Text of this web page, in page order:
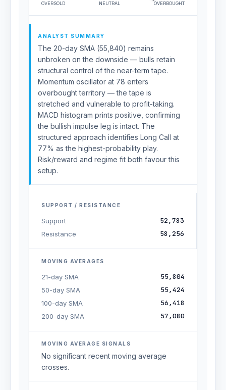
OVERSOLD NEUTRAL OVERBOUGHT
ANALYST SUMMARY
The 20-day SMA (55,840) remains
unbroken on the downside — bulls retain
structural control of the near-term tape.
Momentum oscillator at 78 enters
overbought territory — the tape is
stretched and vulnerable to profit-taking.
MACD histogram prints positive, confirming
the bullish impulse leg is intact. The
structured approach identifies Long Call at
77% as the highest-probability play.
Risk/reward and regime fit both favour this
setup.
SUPPORT / RESISTANCE
Support 52,783
Resistance 58,256
MOVING AVERAGES
21-day SMA 55,804
50-day SMA 55,424
100-day SMA 56,418
200-day SMA 57,080
MOVING AVERAGE SIGNALS
No significant recent moving average
crosses.